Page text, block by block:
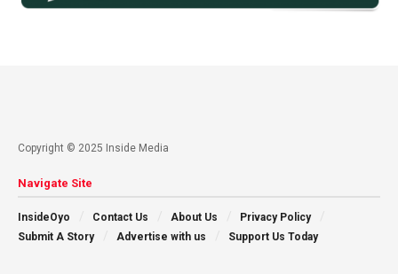
Copyright © 2025 Inside Media
Navigate Site
InsideOyo Contact Us About Us
Privacy Policy
Submit A Story
Advertise with us Support Us Today